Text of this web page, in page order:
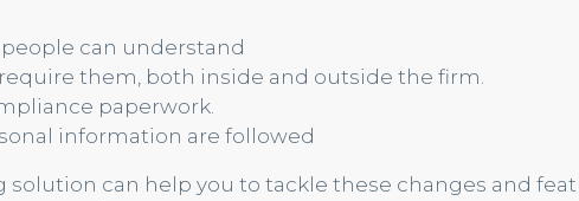
can understand
them, both inside and outside the firm.
paperwork.
information are followed
solution can help you to tackle these changes and